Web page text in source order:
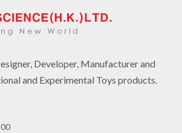
Developer, Manufacturer and
and Experimental Toys products.